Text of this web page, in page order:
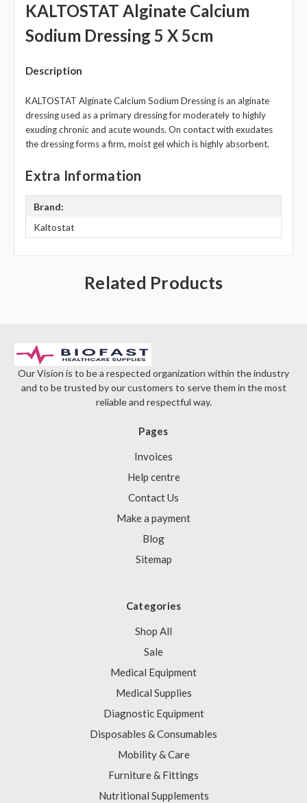
KALTOSTAT Alginate Calcium
Sodium Dressing 5 X 5cm
Description
KALTOSTAT Alginate Calcium Sodium Dressing is an alginate
dressing used as a primary dressing for moderately to highly
exuding chronic and acute wounds. On contact with exudates
the dressing forms a firm, moist gel which is highly absorbent.
Extra Information
Brand:
Kaltostat
Related Products
Our Vision is to be a respected organization within the industry
and to be trusted by our customers to serve them in the most
reliable and respectful way.
Pages
Invoices
Help centre
Contact Us
Make a payment
Blog
Sitemap
Categories
Shop All
Sale
Medical Equipment
Medical Supplies
Diagnostic Equipment
Disposables & Consumables
Mobility & Care
Furniture & Fittings
Nutritional Supplements